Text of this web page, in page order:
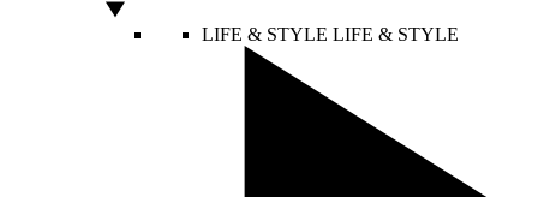
LIFE & STYLE LIFE & STYLE